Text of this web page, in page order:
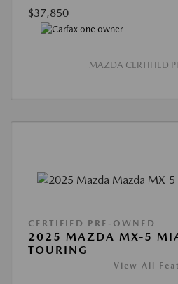
$37,850
MAZDA CERTIFIED
CERTIFIED PRE-OWNED
2025 MAZDA MX-5
TOURING
View All